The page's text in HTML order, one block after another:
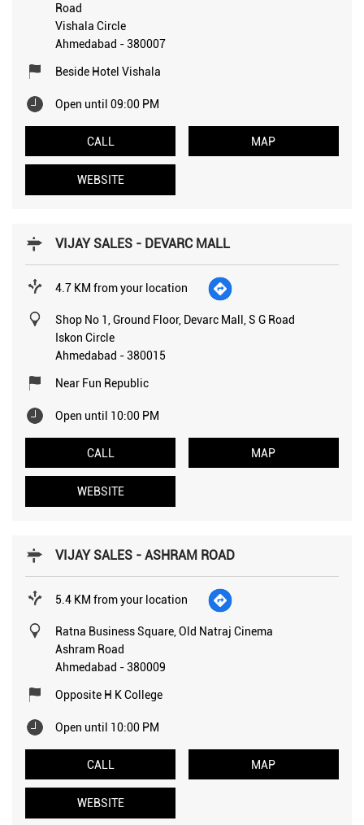
Road
Vishala Circle
Ahmedabad -380007
Beside Hotel Vishala
Open until 09:00 PM
CALL MAP
WEBSITE
VIJAY SALES - DEVARC MALL
4.7 KM from your location
Shop No 1, Ground Floor, Devarc Mall, S G Road
Iskon Circle
Ahmedabad -380015
Near Fun Republic
Open until 10:00 PM
CALL MAP
WEBSITE
VIJAY SALES - ASHRAM ROAD
5.4 KM from your location
Ratna Business Square, Old Natraj Cinema
Ashram Road
Ahmedabad -380009
Opposite H K College
Open until 10:00 PM
CALL MAP
WEBSITE